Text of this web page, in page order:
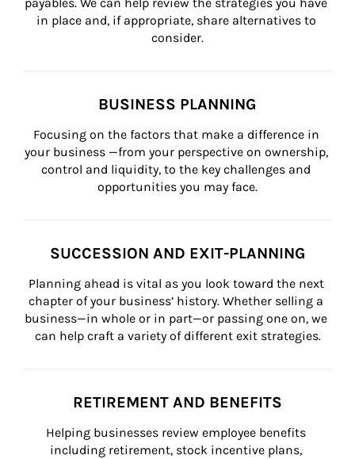
in place and, if appropriate, share alternatives to
consider.
BUSINESS PLANNING
Focusing on the factors that make a difference in
your business —from your perspective on ownership,
control and liquidity, to the key challenges and
opportunities you may face.
SUCCESSION AND EXIT-PLANNING
Planning ahead is vital as you look toward the next
chapter of your business’ history. Whether selling a
business—in whole or in part—or passing one on, we
can help craft a variety of different exit strategies.
RETIREMENT AND BENEFITS
Helping businesses review employee benefits
including retirement, stock incentive plans,